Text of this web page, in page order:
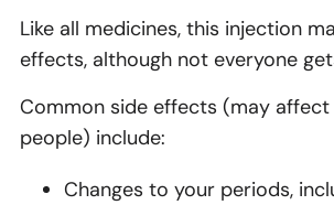
Like all medicines, this injection
effects, although not everyone
Common side effects (may affect
people) include:
Changes to your periods,